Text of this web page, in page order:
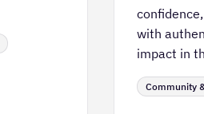
with
impact in
Community